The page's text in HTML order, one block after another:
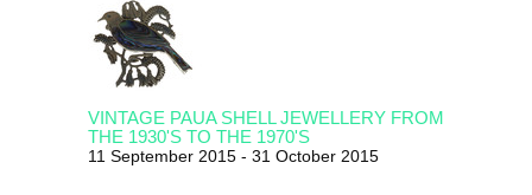
VINTAGE PAUA SHELL JEWELLERY FROM
THE 1930'S TO THE 1970'S
11 September 2015 - 31 October 2015